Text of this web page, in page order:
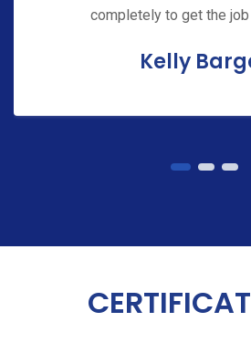
completely to get the job
Kelly